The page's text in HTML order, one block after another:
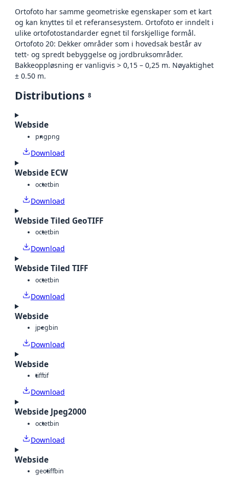
Ortofoto har samme geometriske egenskaper som et kart
og kan knyttes til et referansesystem. Ortofoto er inndelt i
ulike ortofotostandarder egnet til forskjellige formål.
Ortofoto 20: Dekker områder som i hovedsak består av
tett- og spredt bebyggelse og jordbruksområder.
Bakkeoppløsning er vanligvis > 0,15 – 0,25 m. Nøyaktighet
± 0.50 m.
Distributions 8
Webside
pngpng
Download
Webside ECW
octetbin
Download
Webside Tiled GeoTIFF
octetbin
Download
Webside Tiled TIFF
octetbin
Download
Webside
jpegbin
Download
Webside
tifftif
Download
Webside Jpeg2000
octetbin
Download
Webside
geotiffbin